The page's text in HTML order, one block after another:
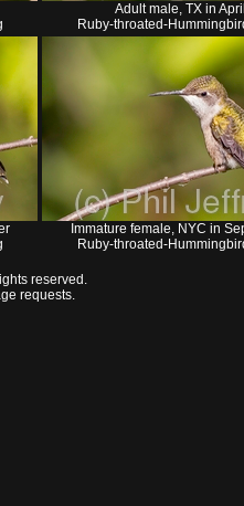
Adult male, TX in
Ruby-throated-
Immature female, NYC in
Ruby-throated-
reserved.
requests.